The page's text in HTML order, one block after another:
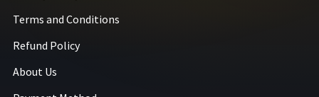
Terms and Conditions
Refund Policy
About Us